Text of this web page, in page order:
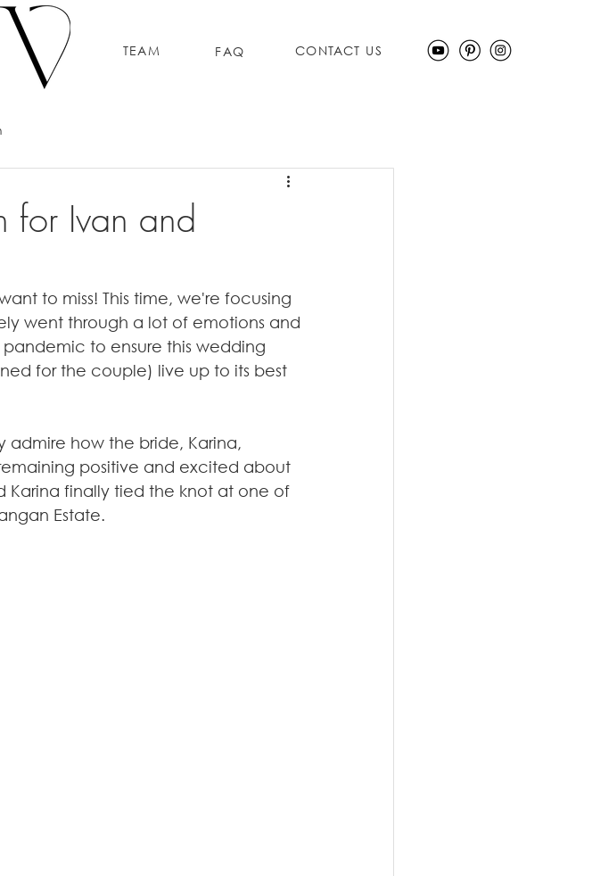
TEAM FAQ CONTACT US
for Ivan and
to miss! This time, we're focusing
went through a lot of emotions and
to ensure this wedding
for the couple) live up to its best
admire how the bride, Karina,
positive and excited about
Karina finally tied the knot at one of
Estate.